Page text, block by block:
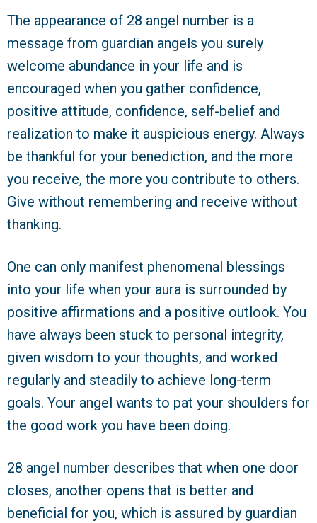
The appearance of 28 angel number is a
message from guardian angels you surely
welcome abundance in your life and is
encouraged when you gather confidence,
positive attitude, confidence, self-belief and
realization to make it auspicious energy. Always
be thankful for your benediction, and the more
you receive, the more you contribute to others.
Give without remembering and receive without
thanking.
One can only manifest phenomenal blessings
into your life when your aura is surrounded by
positive affirmations and a positive outlook. You
have always been stuck to personal integrity,
given wisdom to your thoughts, and worked
regularly and steadily to achieve long-term
goals. Your angel wants to pat your shoulders for
the good work you have been doing.
28 angel number describes that when one door
closes, another opens that is better and
beneficial for you, which is assured by guardian